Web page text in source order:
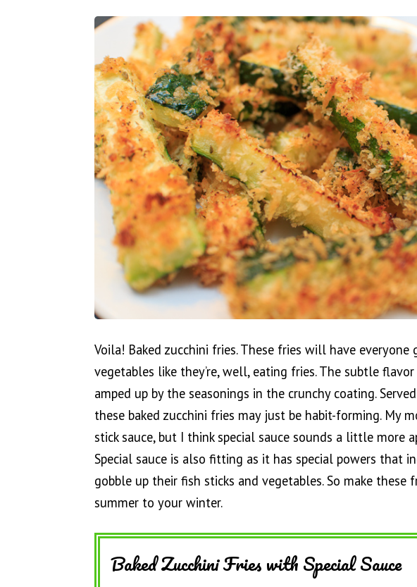
Voila! Baked zucchini fries. These fries will have everyone
vegetables like they’re, well, eating fries. The subtle
amped up by the seasonings in the crunchy coating.
these baked zucchini fries may just be habit-forming. My
stick sauce, but I think special sauce sounds a little more
Special sauce is also fitting as it has special powers that
gobble up their fish sticks and vegetables. So make these
summer to your winter.
Baked Zucchini Fries with Special Sauce